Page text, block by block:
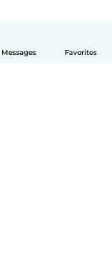
Messages Favorites